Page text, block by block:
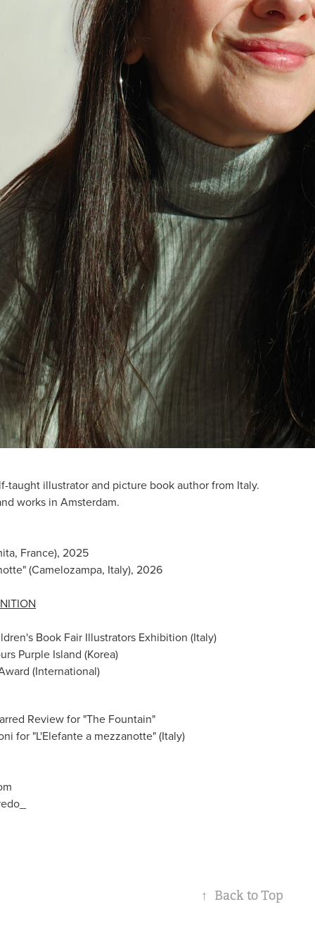
taught illustrator and picture book author from Italy.
works in Amsterdam.
France), 2025
(Camelozampa, Italy), 2026
Book Fair Illustrators Exhibition (Italy)
Purple Island (Korea)
(International)
Review for "The Fountain"
for "L'Elefante a mezzanotte" (Italy)
↑ Back to Top